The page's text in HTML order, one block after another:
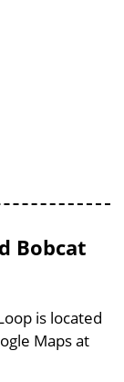
Bobcat
is located
Maps at